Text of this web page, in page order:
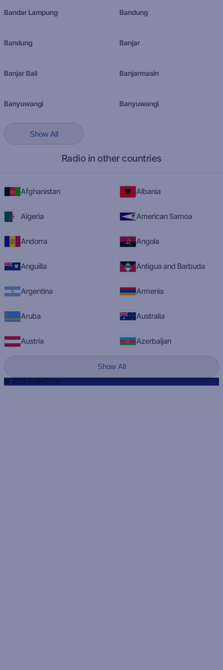
Bandar Lampung Bandung
Bandung Banjar
Banjar Bali Banjarmasin
Banyuwangi Banyuwangi
Show All
Radio in other countries
Afghanistan Albania
Algeria American Samoa
Andorra Angola
Anguilla Antigua and Barbuda
Argentina Armenia
Aruba Australia
Austria Azerbaijan
Show All
© 2023 RadioQ.com